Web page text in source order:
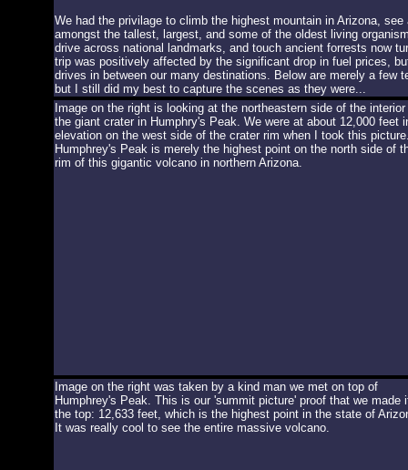
We had the privilage to climb the highest mountain in Arizona,
amongst the tallest, largest, and some of the oldest living
drive across national landmarks, and touch ancient forrests now
trip was positively affected by the significant drop in fuel prices,
drives in between our many destinations. Below are merely a
but I still did my best to capture the scenes as they were...
Image on the right is looking at the northeastern side of the interior
the giant crater in Humphry's Peak. We were at about 12,000 feet
elevation on the west side of the crater rim when I took this
Humphrey's Peak is merely the highest point on the north side of
rim of this gigantic volcano in northern Arizona.
Image on the right was taken by a kind man we met on top of
Humphrey's Peak. This is our 'summit picture' proof that we made
the top: 12,633 feet, which is the highest point in the state of
It was really cool to see the entire massive volcano.